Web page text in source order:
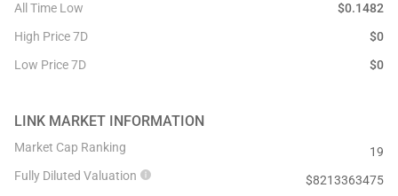
All Time Low
$0.1482
High Price 7D
$0
Low Price 7D
$0
LINK MARKET INFORMATION
Market Cap Ranking
19
Fully Diluted Valuation
$8213363475